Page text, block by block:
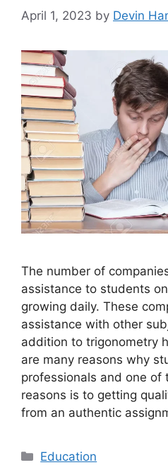
April 1, 2023 by Devin
The number of
assistance to students
growing daily. These
assistance with other
addition to trigonometry
are many reasons why
professionals and one of
reasons is to getting
from an authentic
Categories
Education